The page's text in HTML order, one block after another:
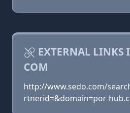
EXTERNAL LINKS
COM
http://www.sedo.com/
rtnerid=&domain=por-